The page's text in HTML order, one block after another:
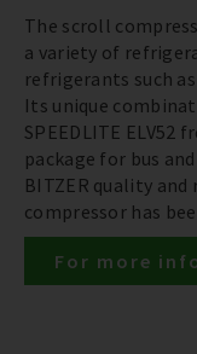
The scroll
a variety of
refrigerants such
Its unique
SPEEDLITE ELV52
package for bus
BITZER quality
compressor has
For more